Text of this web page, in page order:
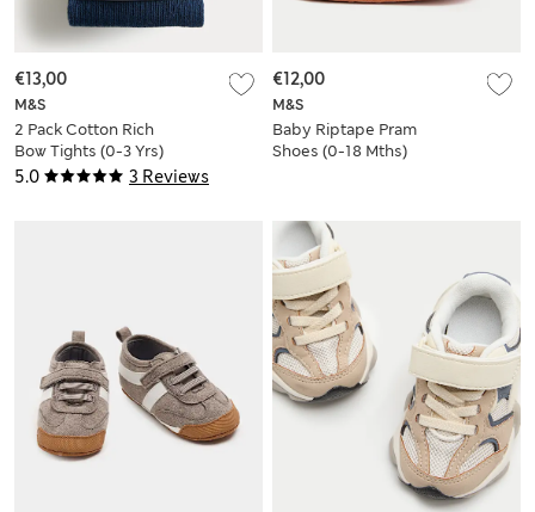
5.0 3 Reviews
M&S
2 Pack Cotton Rich
Bow Tights (0-3 Yrs)
€13,00
M&S
Baby Riptape Pram
Shoes (0-18 Mths)
€12,00